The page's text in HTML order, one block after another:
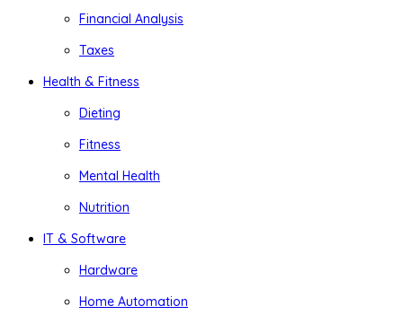
Financial Analysis
Taxes
Health & Fitness
Dieting
Fitness
Mental Health
Nutrition
IT & Software
Hardware
Home Automation